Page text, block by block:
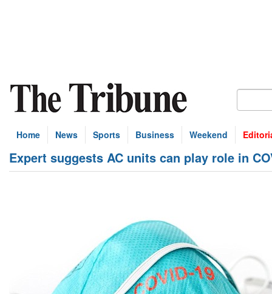
Home News Sports Business Weekend
Expert suggests AC units can play role in